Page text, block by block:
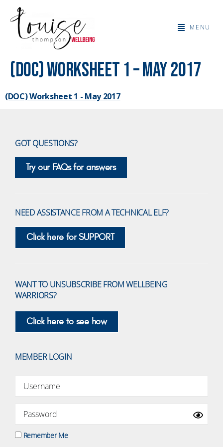
MENU
(DOC) Worksheet 1 – May 2017
(DOC) Worksheet 1 - May 2017
GOT QUESTIONS?
Try our FAQs for answers
NEED ASSISTANCE FROM A TECHNICAL ELF?
Click here for SUPPORT
WANT TO UNSUBSCRIBE FROM WELLBEING
WARRIORS?
Click here to see how
MEMBER LOGIN
Remember Me